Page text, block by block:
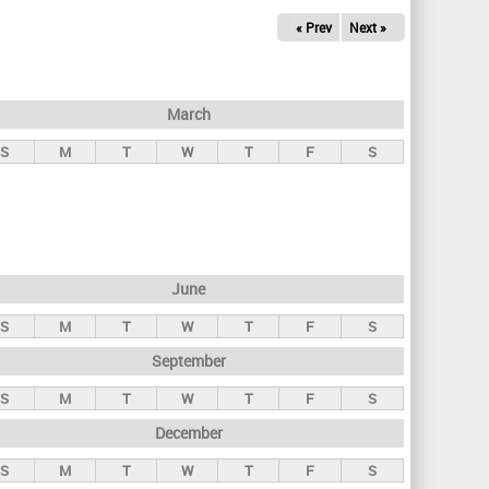
« Prev Next »
March
S M T W T F S
June
S M T W T F S
September
S M T W T F S
December
S M T W T F S